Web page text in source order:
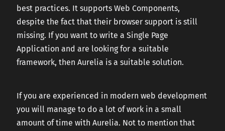
best practices. It supports Web Components,
despite the fact that their browser support is still
missing. If you want to write a Single Page
Application and are looking for a suitable
framework, then Aurelia is a suitable solution.
If you are experienced in modern web development
you will manage to do a lot of work in a small
amount of time with Aurelia. Not to mention that